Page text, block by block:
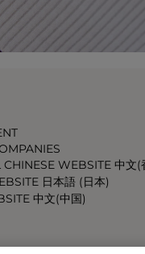
WEBSITE 中文(
日本語 (日本)
中文(中国)